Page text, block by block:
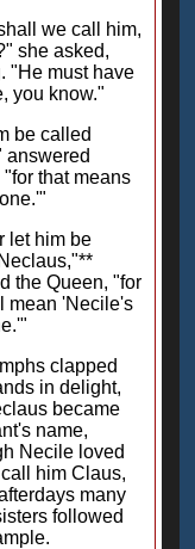
we call him,
she asked,
"He must have
you know."
be called
answered
"for that means
let him be
the Queen, "for
mean 'Necile's
clapped
in delight,
became
name,
Necile loved
him Claus,
many
followed